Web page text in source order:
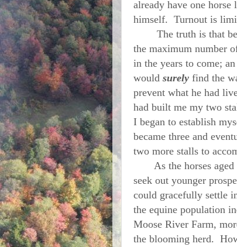
already have one
himself. Turnout is
The truth is that
the maximum number
in the years to come;
would surely find the
prevent what he had
had built me my two
I began to establish
became three and
two more stalls to
As the horses aged
seek out younger
could gracefully settle
the equine population
Moose River Farm,
the blooming herd.